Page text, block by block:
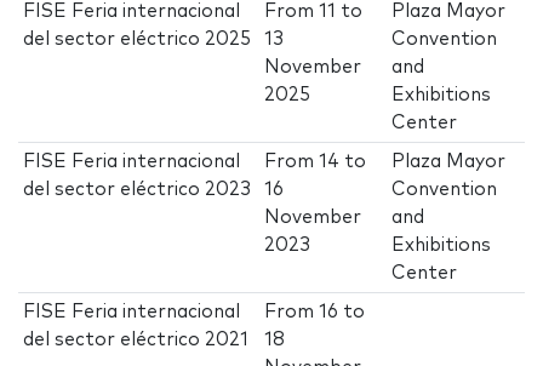
FISE Feria internacional
del sector eléctrico 2025
From11 to
13
November
2025
Plaza Mayor
Convention
and
Exhibitions
Center
FISE Feria internacional
del sector eléctrico 2023
From14 to
16
November
2023
Plaza Mayor
Convention
and
Exhibitions
Center
FISE Feria internacional
del sector eléctrico 2021
From16 to
18